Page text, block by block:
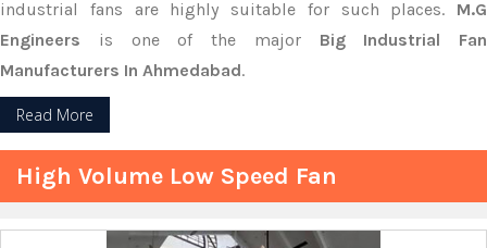
industrial fans are highly suitable for such places. M.G
Engineers is one of the major Big Industrial Fan
Manufacturers In Ahmedabad.
Read More
High Volume Low Speed Fan